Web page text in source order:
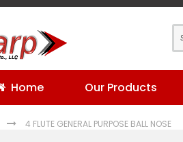
Home Our Products
4 FLUTE GENERAL PURPOSE BALL NOSE